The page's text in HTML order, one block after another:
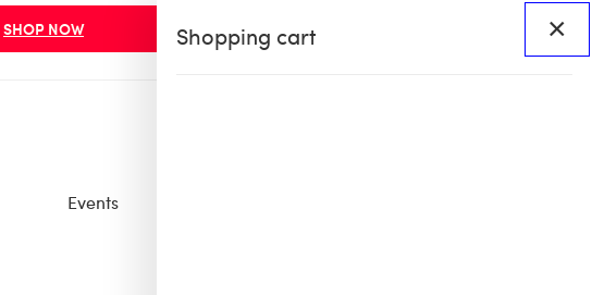
SHOP NOW
Events
Shopping cart ×